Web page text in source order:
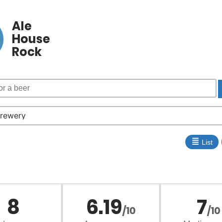
Ale
House
Rock
≣ List
8 6.19/10 7/10